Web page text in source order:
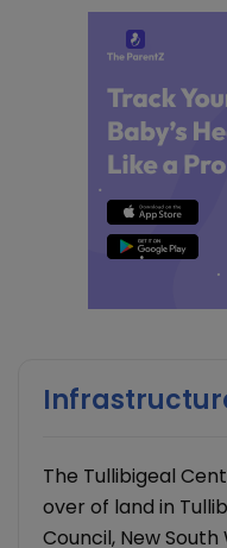
The Tullibigeal
over of land in
Council, New South